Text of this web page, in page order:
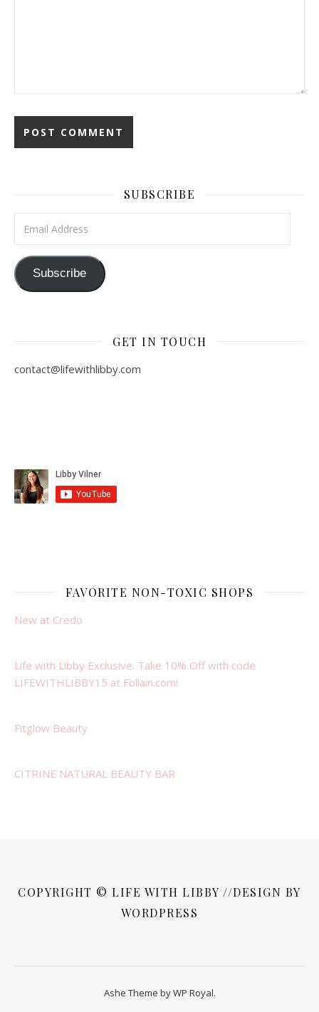
SUBSCRIBE
Subscribe
GET IN TOUCH
contact@lifewithlibby.com
FAVORITE NON-TOXIC SHOPS
New at Credo
Life with Libby Exclusive: Take 10% Off with code
LIFEWITHLIBBY15 at Follain.com!
Fitglow Beauty
CITRINE NATURAL BEAUTY BAR
COPYRIGHT © LIFE WITH LIBBY //DESIGN BY
WORDPRESS
Ashe Theme byWP Royal.